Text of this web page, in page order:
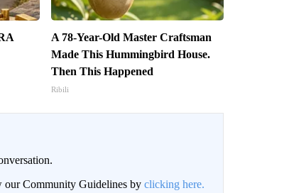
A 78-Year-Old Master Craftsman
Made This Hummingbird House.
Then This Happened
Ribili
our Community Guidelines by clicking here.